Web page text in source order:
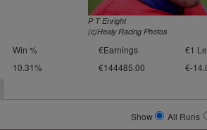
P T Enright
(c)Healy Racing Photos
Win % €Earnings
€1
10.31% €144485.00 €-
Show All Runs